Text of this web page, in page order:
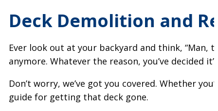
Deck Demolition and
Ever look out at your backyard and think, “Man,
anymore. Whatever the reason, you’ve
Don’t worry, we’ve got you covered. Whether
guide for getting that deck gone.